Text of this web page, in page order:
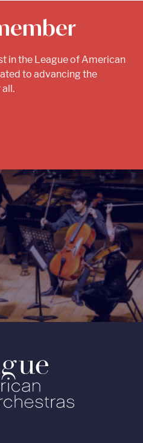
in the League of American
to advancing the